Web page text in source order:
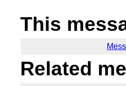
This
Related